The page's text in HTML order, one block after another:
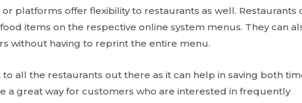
platforms offer flexibility to restaurants as well. Restaurants
items on the respective online system menus. They can
without having to reprint the entire menu.
all the restaurants out there as it can help in saving both
a great way for customers who are interested in frequently